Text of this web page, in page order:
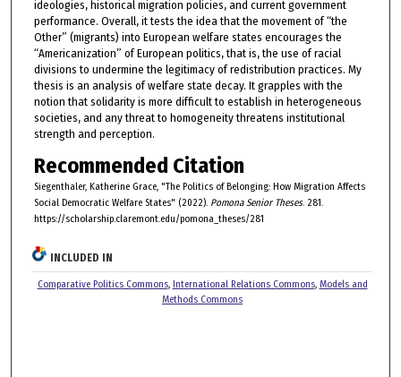
ideologies, historical migration policies, and current government
performance. Overall, it tests the idea that the movement of “the
Other” (migrants) into European welfare states encourages the
“Americanization” of European politics, that is, the use of racial
divisions to undermine the legitimacy of redistribution practices. My
thesis is an analysis of welfare state decay. It grapples with the
notion that solidarity is more difficult to establish in heterogeneous
societies, and any threat to homogeneity threatens institutional
strength and perception.
Recommended Citation
Siegenthaler, Katherine Grace, "The Politics of Belonging: How Migration Affects
Social Democratic Welfare States" (2022). Pomona Senior Theses. 281.
https://scholarship.claremont.edu/pomona_theses/281
INCLUDED IN
Comparative Politics Commons, International Relations Commons, Models and
Methods Commons